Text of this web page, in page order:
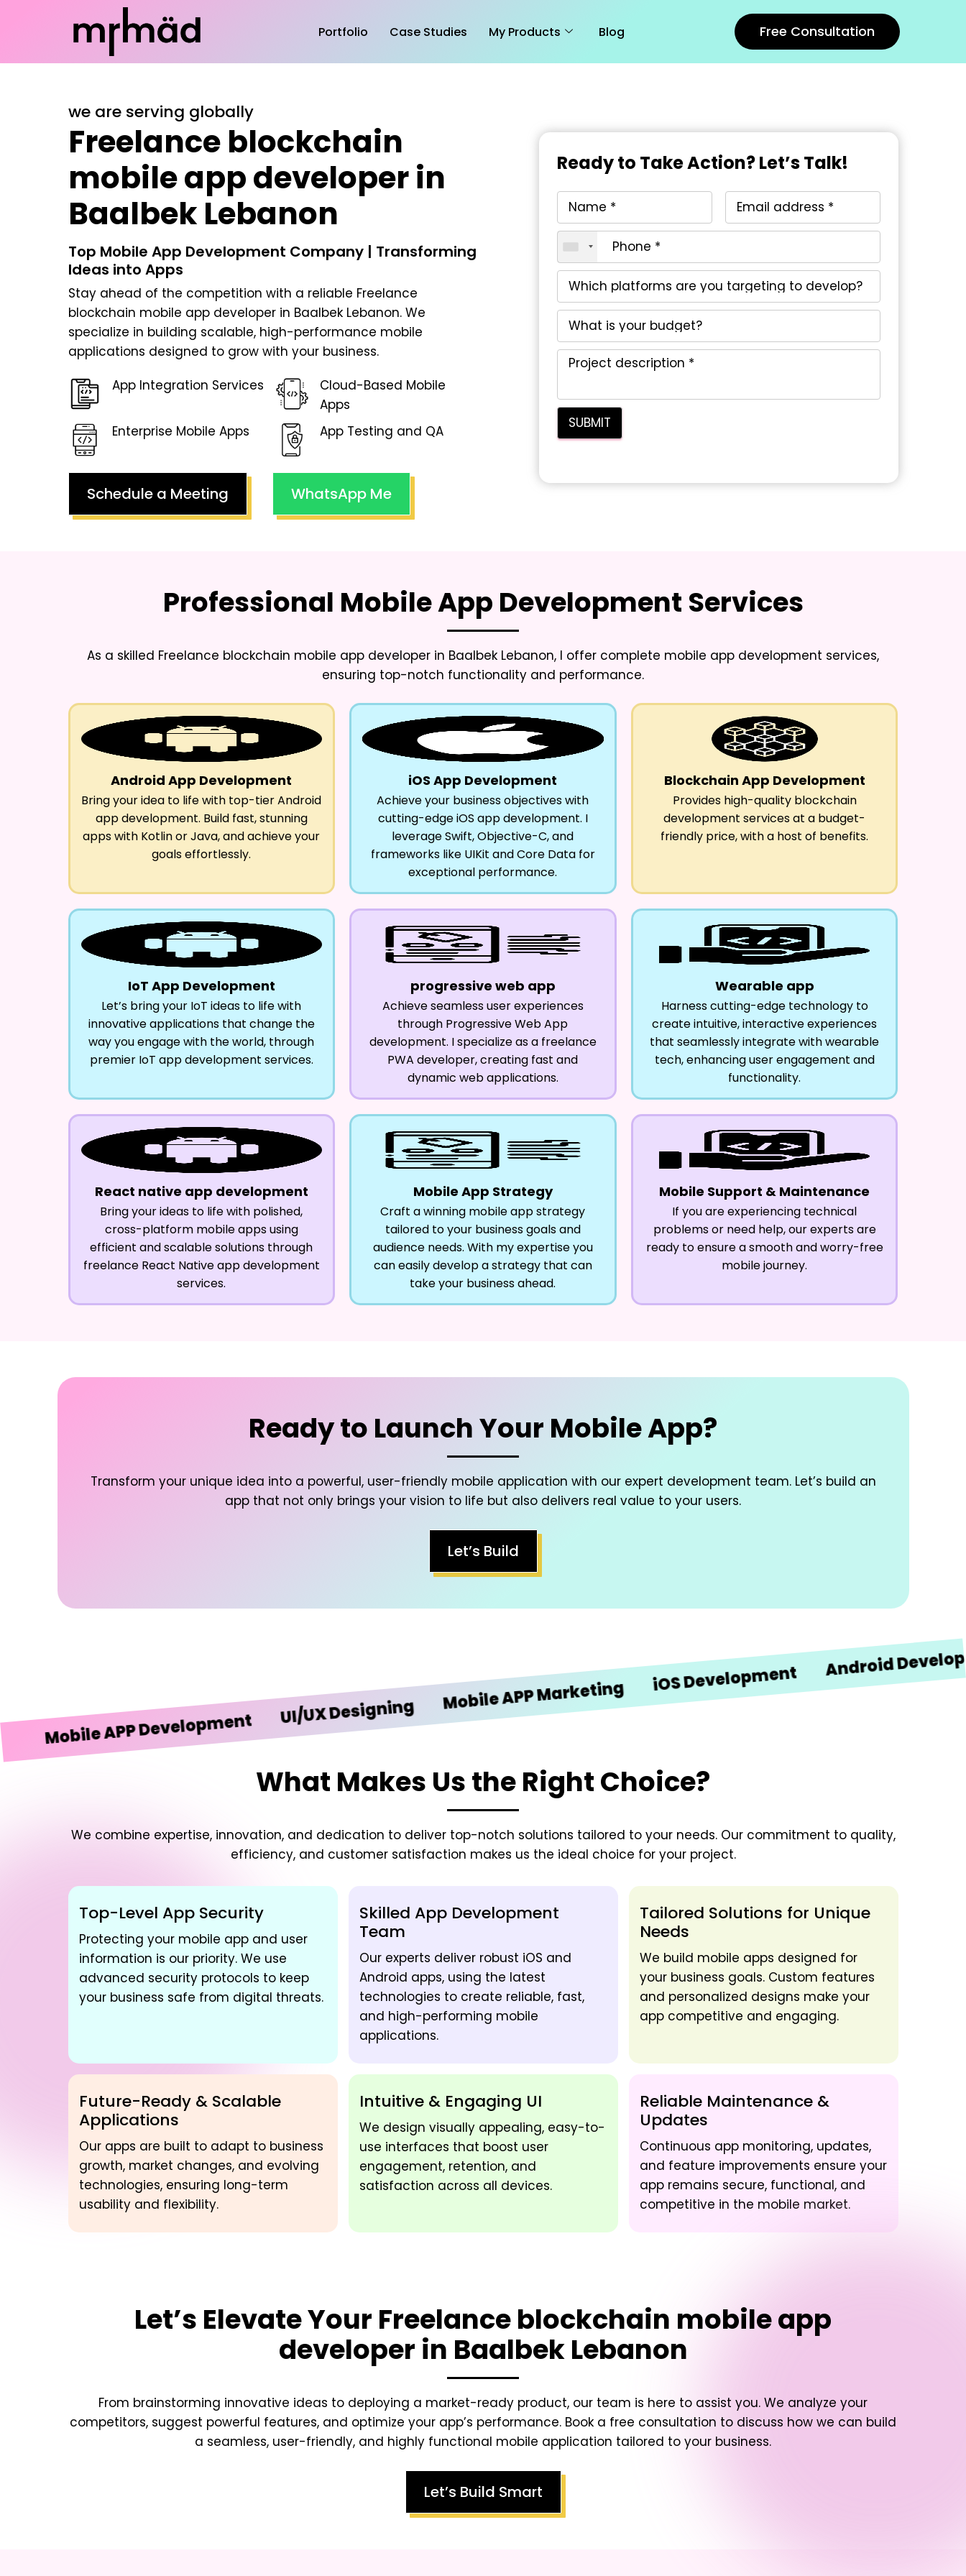
Portfolio Case Studies My Products Blog Free Consultation
we are serving globally
Freelance blockchain
mobile app developer in
Baalbek Lebanon
Top Mobile App Development Company | Transforming
Ideas into Apps
Stay ahead of the competition with a reliable Freelance
blockchain mobile app developer in Baalbek Lebanon. We
specialize in building scalable, high-performance mobile
applications designed to grow with your business.
App Integration Services
Cloud-Based Mobile
Apps
Enterprise Mobile Apps
App Testing and QA
Schedule a Meeting WhatsApp Me
Ready to Take Action? Let’s Talk!
Professional Mobile App Development Services
As a skilled Freelance blockchain mobile app developer in Baalbek Lebanon, I offer complete mobile app development services,
ensuring top-notch functionality and performance.
Android App Development
Bring your idea to life with top-tier Android
app development. Build fast, stunning
apps with Kotlin or Java, and achieve your
goals effortlessly.
iOS App Development
Achieve your business objectives with
cutting-edge iOS app development. I
leverage Swift, Objective-C, and
frameworks like UIKit and Core Data for
exceptional performance.
Blockchain App Development
Provides high-quality blockchain
development services at a budget-
friendly price, with a host of benefits.
IoT App Development
Let’s bring your IoT ideas to life with
innovative applications that change the
way you engage with the world, through
premier IoT app development services.
progressive web app
Achieve seamless user experiences
through Progressive Web App
development. I specialize as a freelance
PWA developer, creating fast and
dynamic web applications.
Wearable app
Harness cutting-edge technology to
create intuitive, interactive experiences
that seamlessly integrate with wearable
tech, enhancing user engagement and
functionality.
React native app development
Bring your ideas to life with polished,
cross-platform mobile apps using
efficient and scalable solutions through
freelance React Native app development
services.
Mobile App Strategy
Craft a winning mobile app strategy
tailored to your business goals and
audience needs. With my expertise you
can easily develop a strategy that can
take your business ahead.
Mobile Support & Maintenance
If you are experiencing technical
problems or need help, our experts are
ready to ensure a smooth and worry-free
mobile journey.
Ready to Launch Your Mobile App?
Transform your unique idea into a powerful, user-friendly mobile application with our expert development team. Let’s build an
app that not only brings your vision to life but also delivers real value to your users.
Let’s Build
APP Development UI/UX Designing Mobile APP Marketing iOS Development Android Development
What Makes Us the Right Choice?
We combine expertise, innovation, and dedication to deliver top-notch solutions tailored to your needs. Our commitment to quality,
efficiency, and customer satisfaction makes us the ideal choice for your project.
Top-Level App Security
Protecting your mobile app and user
information is our priority. We use
advanced security protocols to keep
your business safe from digital threats.
Skilled App Development
Team
Our experts deliver robust iOS and
Android apps, using the latest
technologies to create reliable, fast,
and high-performing mobile
applications.
Tailored Solutions for Unique
Needs
We build mobile apps designed for
your business goals. Custom features
and personalized designs make your
app competitive and engaging.
Future-Ready & Scalable
Applications
Our apps are built to adapt to business
growth, market changes, and evolving
technologies, ensuring long-term
usability and flexibility.
Intuitive & Engaging UI
We design visually appealing, easy-to-
use interfaces that boost user
engagement, retention, and
satisfaction across all devices.
Reliable Maintenance &
Updates
Continuous app monitoring, updates,
and feature improvements ensure your
app remains secure, functional, and
competitive in the mobile market.
Let’s Elevate Your Freelance blockchain mobile app
developer in Baalbek Lebanon
From brainstorming innovative ideas to deploying a market-ready product, our team is here to assist you. We analyze your
competitors, suggest powerful features, and optimize your app’s performance. Book a free consultation to discuss how we can build
a seamless, user-friendly, and highly functional mobile application tailored to your business.
Let’s Build Smart